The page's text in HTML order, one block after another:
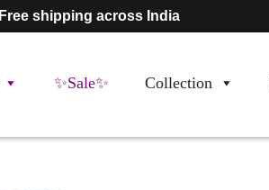
Free shipping across India
✨Sale✨ Collection